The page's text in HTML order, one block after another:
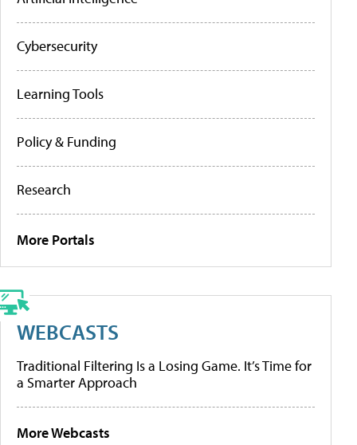
Cybersecurity
Learning Tools
Policy & Funding
Research
More Portals
WEBCASTS
Traditional Filtering Is a Losing Game. It’s Time for
a Smarter Approach
More Webcasts